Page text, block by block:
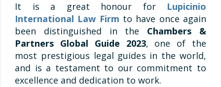
It is a great honour for Lupicinio
International Law Firm to have once again
been distinguished in the Chambers &
Partners Global Guide 2023, one of the
most prestigious legal guides in the world,
and is a testament to our commitment to
excellence and dedication to work.